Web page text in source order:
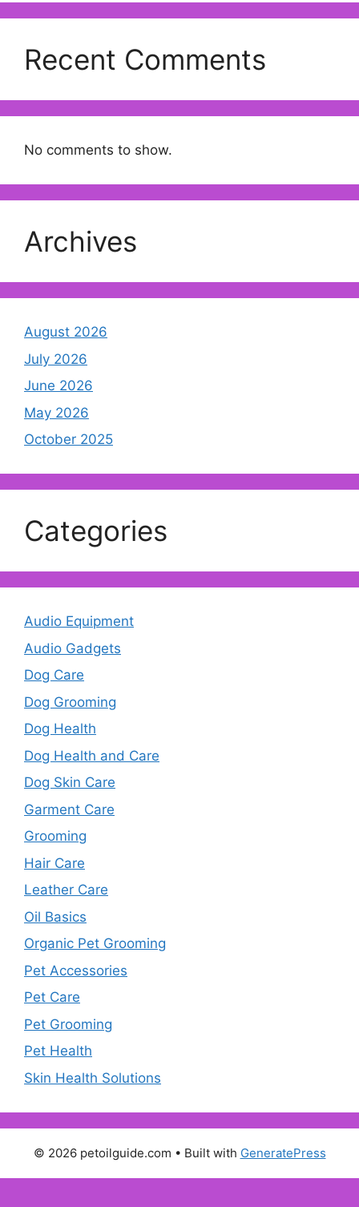
Recent Comments
No comments to show.
Archives
August 2026
July 2026
June 2026
May 2026
October 2025
Categories
Audio Equipment
Audio Gadgets
Dog Care
Dog Grooming
Dog Health
Dog Health and Care
Dog Skin Care
Garment Care
Grooming
Hair Care
Leather Care
Oil Basics
Organic Pet Grooming
Pet Accessories
Pet Care
Pet Grooming
Pet Health
Skin Health Solutions
© 2026 petoilguide.com • Built with GeneratePress